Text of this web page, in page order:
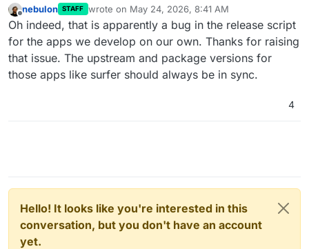
Offline
nebulon STAFF wrote on May 24, 2026, 8:41 AM
last edited by
Oh indeed, that is apparently a bug in the release script
for the apps we develop on our own. Thanks for raising
that issue. The upstream and package versions for
those apps like surfer should always be in sync.
4
Hello! It looks like you're interested in this
conversation, but you don't have an account
yet.